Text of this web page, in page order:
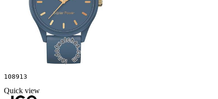
108913
Quick view